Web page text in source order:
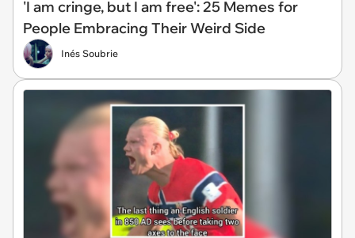
'I am cringe, but I am free': 25 Memes for
People Embracing Their Weird Side
Inés Soubrie